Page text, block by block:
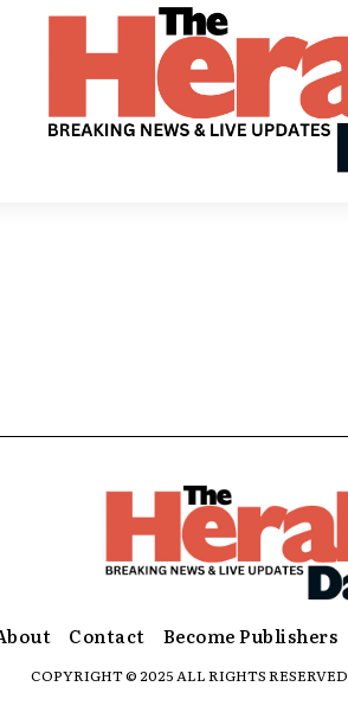
Contact Become Publishers
COPYRIGHT © 2025 ALL RIGHTS RESERVED